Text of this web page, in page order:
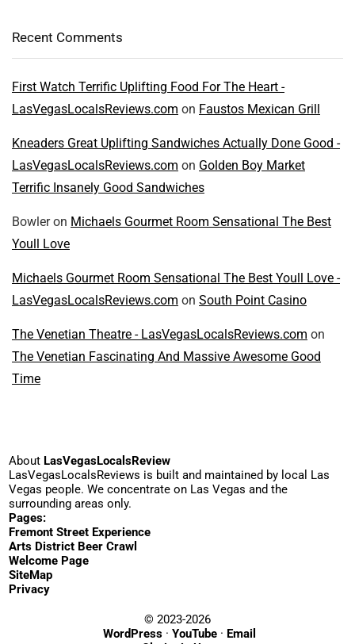
Recent Comments
First Watch Terrific Uplifting Food For The Heart -
LasVegasLocalsReviews.com on Faustos Mexican Grill
Kneaders Great Uplifting Sandwiches Actually Done Good -
LasVegasLocalsReviews.com on Golden Boy Market
Terrific Insanely Good Sandwiches
Bowleron Michaels Gourmet Room Sensational The Best
Youll Love
Michaels Gourmet Room Sensational The Best Youll Love -
LasVegasLocalsReviews.com on South Point Casino
The Venetian Theatre - LasVegasLocalsReviews.com on
The Venetian Fascinating And Massive Awesome Good
Time
About LasVegasLocalsReview
LasVegasLocalsReviews is built and maintained by local Las
Vegas people. We concentrate on Las Vegas and the
surrounding areas only.
Pages:
Fremont Street Experience
Arts District Beer Crawl
Welcome Page
SiteMap
Privacy
© 2023-2026
WordPress· YouTube· Email